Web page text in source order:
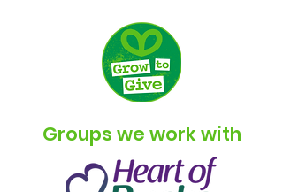
Groups we work with